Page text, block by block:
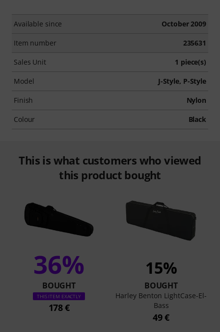
Available since October 2009
Item number 235631
Sales Unit 1 piece(s)
Model J-Style, P-Style
Finish Nylon
Colour Black
This is what customers who viewed
this product bought
36%
BOUGHT
THIS ITEM EXACTLY
178 €
15%
BOUGHT
Harley Benton LightCase-El-
Bass
49 €